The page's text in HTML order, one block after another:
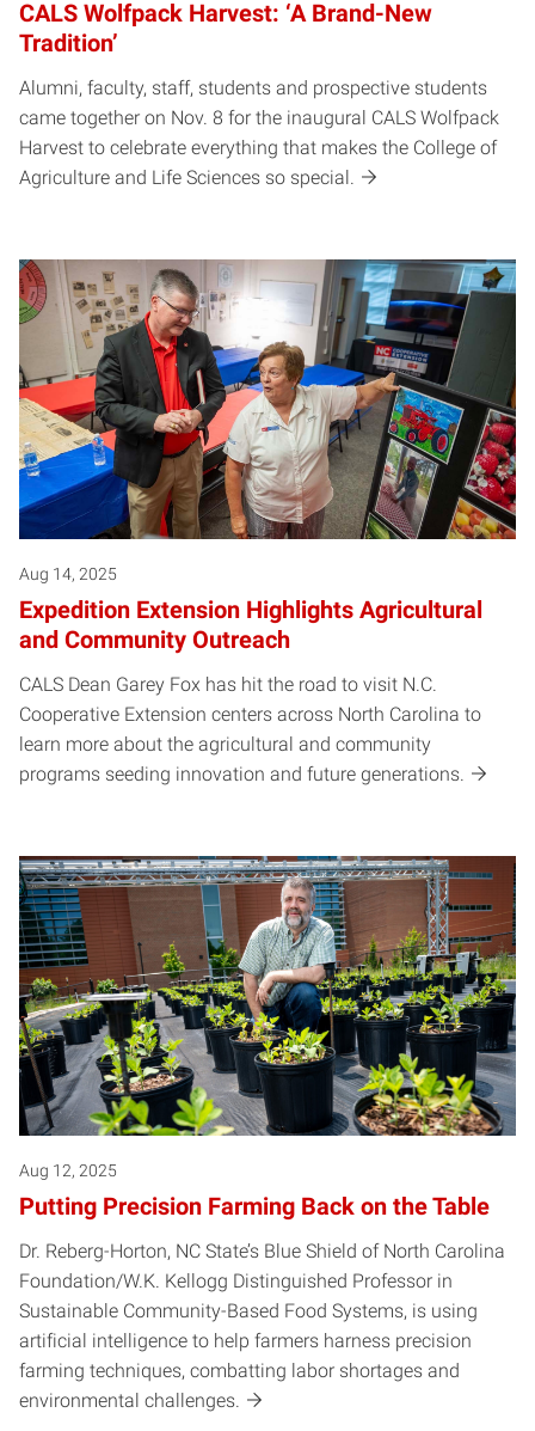
CALS Wolfpack Harvest: ‘A Brand-New
Tradition’
Alumni, faculty, staff, students and prospective students
came together on Nov. 8 for the inaugural CALS Wolfpack
Harvest to celebrate everything that makes the College of
Agriculture and Life Sciences so special.
Aug 14, 2025
Expedition Extension Highlights Agricultural
and Community Outreach
CALS Dean Garey Fox has hit the road to visit N.C.
Cooperative Extension centers across North Carolina to
learn more about the agricultural and community
programs seeding innovation and future generations.
Aug 12, 2025
Putting Precision Farming Back on the Table
Dr. Reberg-Horton, NC State’s Blue Shield of North Carolina
Foundation/W.K. Kellogg Distinguished Professor in
Sustainable Community-Based Food Systems, is using
artificial intelligence to help farmers harness precision
farming techniques, combatting labor shortages and
environmental challenges.